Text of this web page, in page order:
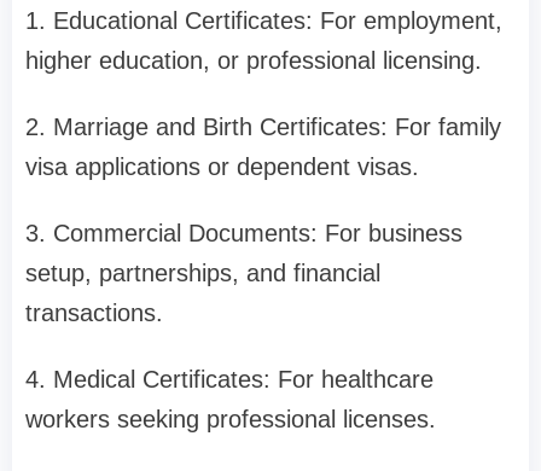
1. Educational Certificates: For employment,
higher education, or professional licensing.
2. Marriage and Birth Certificates: For family
visa applications or dependent visas.
3. Commercial Documents: For business
setup, partnerships, and financial
transactions.
4. Medical Certificates: For healthcare
workers seeking professional licenses.